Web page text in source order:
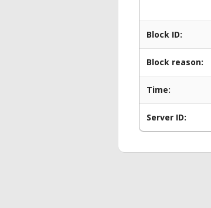
Block ID:
Block reason:
Time:
Server ID: